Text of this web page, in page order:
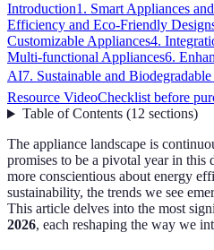
Introduction1. Smart Appliances
Efficiency and Eco-Friendly
Customizable Appliances4.
Multi-functional Appliances6.
AI7. Sustainable and
Resource VideoChecklist before
Table of Contents(12 sections)
The appliance landscape is
promises to be a pivotal year in this
more conscientious about energy
sustainability, the trends we see
This article delves into the most
2026, each reshaping the way we